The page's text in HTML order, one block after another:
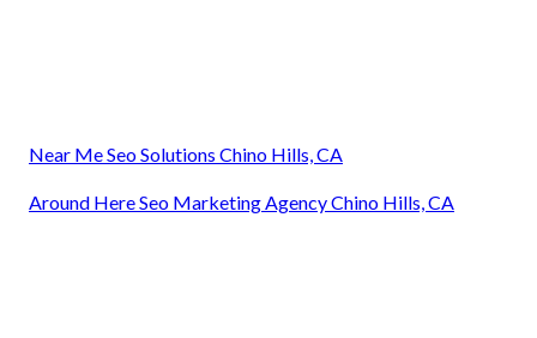
Near Me Seo Solutions Chino Hills, CA
Around Here Seo Marketing Agency Chino Hills, CA